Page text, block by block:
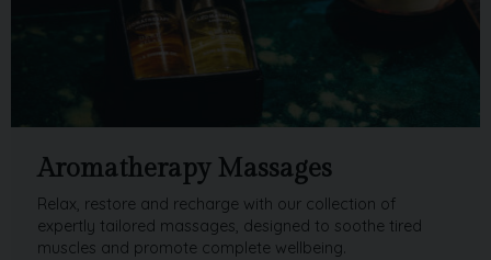
Aromatherapy Massages
Relax, restore and recharge with our collection of
expertly tailored massages, designed to soothe tired
muscles and promote complete wellbeing.